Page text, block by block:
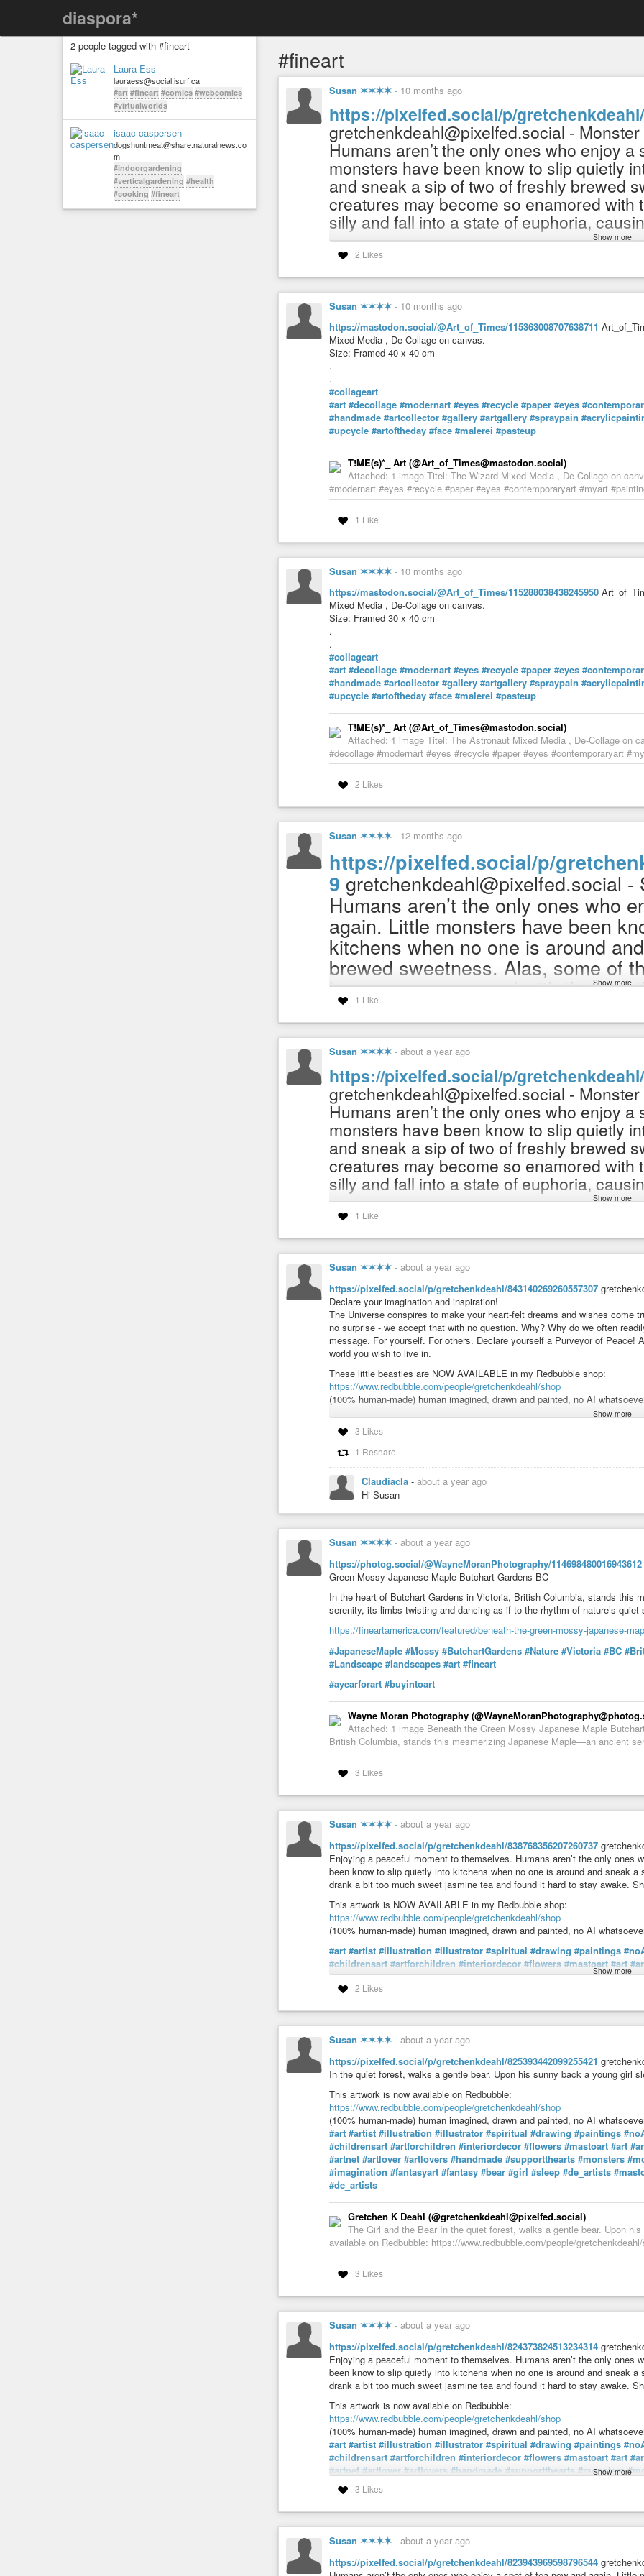
diaspora*
2 people tagged with #fineart
Laura Ess
lauraess@social.isurf.ca
#art #fineart #comics #webcomics
#virtualworlds
isaac caspersen
dogshuntmeat@share.naturalnews.co
m
#indoorgardening
#verticalgardening #health
#cooking #fineart
#fineart
Susan ✶✶✶✶ - 10 months ago
https://pixelfed.social/p/
gretchenkdeahl@pixelfed.social -
Humans aren’t the only ones who enjoy
monsters have been know to slip quietly
and sneak a sip of two of freshly brewed
creatures may become so enamored with
silly and fall into a state of euphoria,
NOW AVAILABLE in my Redbubble shop:
https://www.redbubble.com/people/
(Fulfills and ships orders worldwide. :-)
(100% human-made) human imagined,
whatsoever.
#art #artist #illustration #illustrator
#artforchildren #interiordecor
#artlovers
#teacup
Gretchen K Deahl (@gretchenkdeahl@pixelfed.social)
Monster in a Teacup Humans aren't the only ones who enjoy a spot of
Show more
2 Likes
Susan ✶✶✶✶ - 10 months ago
https://mastodon.social/@Art_of_Times/115363008707638711
Mixed Media , De-Collage on canvas.
Size: Framed 40 x 40 cm
.
.
#collageart
#art #decollage #modernart #eyes #recycle #paper #eyes
#handmade #artcollector #gallery #artgallery #spraypain
#upcycle #artoftheday #face #malerei #pasteup
T!ME(s)*_ Art (@Art_of_Times@mastodon.social)
Attached: 1 image Titel: The Wizard Mixed Media , De-Collage on
#modernart #eyes #recycle #paper #eyes #contemporaryart #myart
1 Like
Susan ✶✶✶✶ - 10 months ago
https://mastodon.social/@Art_of_Times/115288038438245950
Mixed Media , De-Collage on canvas.
Size: Framed 30 x 40 cm
.
.
#collageart
#art #decollage #modernart #eyes #recycle #paper #eyes
#handmade #artcollector #gallery #artgallery #spraypain
#upcycle #artoftheday #face #malerei #pasteup
T!ME(s)*_ Art (@Art_of_Times@mastodon.social)
Attached: 1 image Titel: The Astronaut Mixed Media , De-Collage on
#decollage #modernart #eyes #recycle #paper #eyes #contemporaryart
2 Likes
Susan ✶✶✶✶ - 12 months ago
https://pixelfed.social/p/
9 gretchenkdeahl@pixelfed.social
Humans aren’t the only ones who
again. Little monsters have been
kitchens when no one is around
brewed sweetness. Alas, some of
become so enamored with the tea,
and fall into a state of euphoria,
NOW AVAILABLE in my Redbubble
https://www.redbubble.com/people/
(Fulfills and ships orders
(100% human-made) human
whatsoever.
#art #artist #illustration #illustrator #spiritual #drawing #paintings
#childrensart #artforchildren #interiordecor #flowers #mastoart #art
#artnet #artlover #artlovers #handmade #supportthearts #monsters
#de_artists #mastoart #de_artist #artist_de #mastoart #mastoartist
Gretchen K Deahl (@gretchenkdeahl@pixelfed.social)
Show more
1 Like
Susan ✶✶✶✶ - about a year ago
https://pixelfed.social/p/
gretchenkdeahl@pixelfed.social -
Humans aren’t the only ones who enjoy
monsters have been know to slip quietly
and sneak a sip of two of freshly brewed
creatures may become so enamored with
silly and fall into a state of euphoria,
NOW AVAILABLE in my Redbubble shop:
https://www.redbubble.com/people/
(Fulfills and ships orders worldwide. :-)
(100% human-made) human imagined,
whatsoever.
#art #artist #illustration #illustrator #spiritual
#artforchildren #interiordecor #flowers #mastoart #art
#artlovers #handmade #supportthearts #monsters #monster #creature
#teacup #tea #de_artists #mastoart #de_artist #artist_de #mastoart
Gretchen K Deahl (@gretchenkdeahl@pixelfed.social)
Monster in a Teacup Humans aren't the only ones who enjoy a spot of
quietly into kitchens when no one is around and sneak a sip of two of
Show more
1 Like
Susan ✶✶✶✶ - about a year ago
https://pixelfed.social/p/gretchenkdeahl/843140269260557307
Declare your imagination and inspiration!
The Universe conspires to make your heart-felt dreams and wishes come
no surprise - we accept that with no question. Why? Why do we often
message. For yourself. For others. Declare yourself a Purveyor of
world you wish to live in.
These little beasties are NOW AVAILABLE in my Redbubble shop:
https://www.redbubble.com/people/gretchenkdeahl/shop
(100% human-made) human imagined, drawn and painted, no AI
#art #artist #illustration #illustrator #spiritual #drawing #paintings
#childrensart
#peace #de_artists
Gretchen K Deahl (@gretchenkdeahl@pixelfed.social)
THE PEACE BEASTS Declare your imagination and inspiration! The
wishes come true. There seems to be a lot of bad happening in the world
...
Show more
3 Likes
1 Reshare
Claudiacla - about a year ago
Hi Susan
Susan ✶✶✶✶ - about a year ago
https://photog.social/@WayneMoranPhotography/114698480016943612
Green Mossy Japanese Maple Butchart Gardens BC
In the heart of Butchart Gardens in Victoria, British Columbia, stands this
serenity, its limbs twisting and dancing as if to the rhythm of nature’s quiet
https://fineartamerica.com/featured/beneath-the-green-mossy-japanese-
#JapaneseMaple #Mossy #ButchartGardens #Nature #Victoria #BC
#Landscape #landscapes #art #fineart
#ayearforart #buyintoart
Wayne Moran Photography
Attached: 1 image Beneath the Green Mossy Japanese Maple
British Columbia, stands this mesmerizing Japanese Maple—an ancient
3 Likes
Susan ✶✶✶✶ - about a year ago
https://pixelfed.social/p/gretchenkdeahl/838768356207260737
Enjoying a peaceful moment to themselves. Humans aren’t the only
been know to slip quietly into kitchens when no one is around and sneak
drank a bit too much sweet jasmine tea and found it hard to stay awake.
This artwork is NOW AVAILABLE in my Redbubble shop:
https://www.redbubble.com/people/gretchenkdeahl/shop
(100% human-made) human imagined, drawn and painted, no AI
#art #artist #illustration #illustrator #spiritual #drawing #paintings
#childrensart #artforchildren #interiordecor #flowers #mastoart #art
#artnet #artlover #artlovers #handmade #supportthearts #monsters
#imagination
Teacups. Tiny monsters. Enjoying a peaceful moment to themselves.
and again. Little monsters have been know to slip quietly into kitchens
Show more
2 Likes
Susan ✶✶✶✶ - about a year ago
https://pixelfed.social/p/gretchenkdeahl/825393442099255421
In the quiet forest, walks a gentle bear. Upon his sunny back a young girl
This artwork is now available on Redbubble:
https://www.redbubble.com/people/gretchenkdeahl/shop
(100% human-made) human imagined, drawn and painted, no AI
#art #artist #illustration #illustrator #spiritual #drawing #paintings
#childrensart #artforchildren #interiordecor #flowers #mastoart #art
#artnet #artlover #artlovers #handmade #supportthearts #monsters
#imagination #fantasyart #fantasy #bear #girl #sleep #de_artists
#de_artists
Gretchen K Deahl (@gretchenkdeahl@pixelfed.social)
The Girl and the Bear In the quiet forest, walks a gentle bear. Upon
available on Redbubble: https://www.redbubble.com/people/
3 Likes
Susan ✶✶✶✶ - about a year ago
https://pixelfed.social/p/gretchenkdeahl/824373824513234314
Enjoying a peaceful moment to themselves. Humans aren’t the only
been know to slip quietly into kitchens when no one is around and sneak
drank a bit too much sweet jasmine tea and found it hard to stay awake.
This artwork is now available on Redbubble:
https://www.redbubble.com/people/gretchenkdeahl/shop
(100% human-made) human imagined, drawn and painted, no AI
#art #artist #illustration #illustrator #spiritual #drawing #paintings
#childrensart #artforchildren #interiordecor #flowers #mastoart #art
#artnet #artlover #artlovers #handmade #supportthearts #monsters
#imagination
Gretchen K Deahl (@gretchenkdeahl@pixelfed.social)
Teacups. Tiny monsters. Enjoying a peaceful moment to
and again. Little monsters have been know to slip quietly into kitchens
Show more
3 Likes
Susan ✶✶✶✶ - about a year ago
https://pixelfed.social/p/gretchenkdeahl/823943969598796544